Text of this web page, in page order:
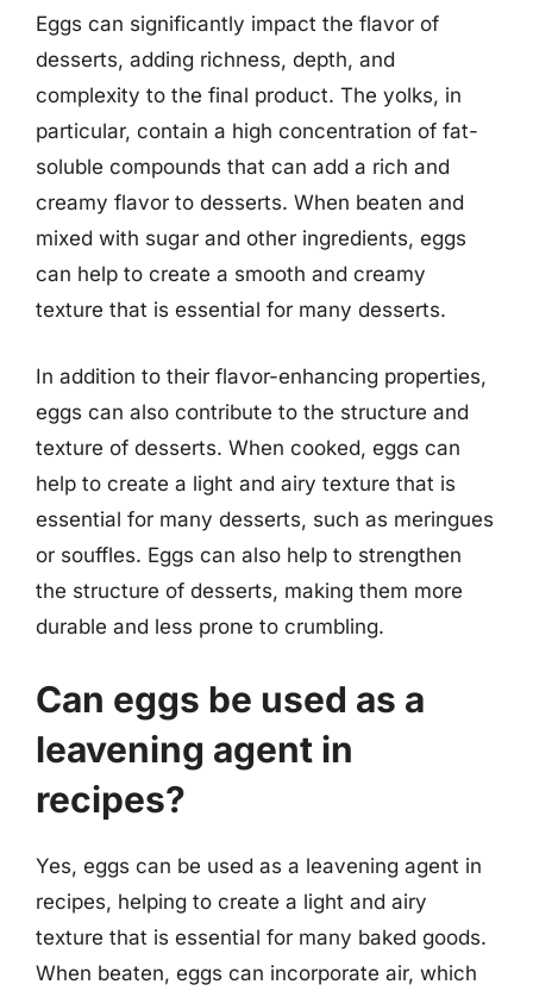
Eggs can significantly impact the flavor of
desserts, adding richness, depth, and
complexity to the final product. The yolks, in
particular, contain a high concentration of fat-
soluble compounds that can add a rich and
creamy flavor to desserts. When beaten and
mixed with sugar and other ingredients, eggs
can help to create a smooth and creamy
texture that is essential for many desserts.
In addition to their flavor-enhancing properties,
eggs can also contribute to the structure and
texture of desserts. When cooked, eggs can
help to create a light and airy texture that is
essential for many desserts, such as meringues
or souffles. Eggs can also help to strengthen
the structure of desserts, making them more
durable and less prone to crumbling.
Can eggs be used as a
leavening agent in
recipes?
Yes, eggs can be used as a leavening agent in
recipes, helping to create a light and airy
texture that is essential for many baked goods.
When beaten, eggs can incorporate air, which